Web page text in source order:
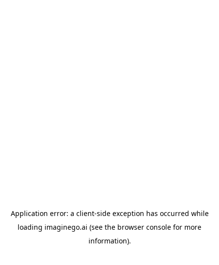
Application error: a client-side exception has occurred while
loading imaginego.ai (see the browser console for more
information).